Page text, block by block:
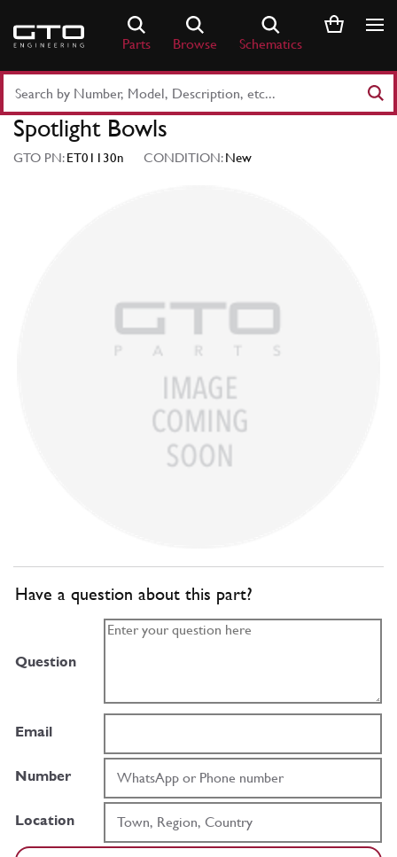
content
Parts Browse Schematics
Part
Number
Keyword
Spotlight Bowls
GTO PN:ET01130n CONDITION:New
Have a question about this part?
Question
Email
Number
Location